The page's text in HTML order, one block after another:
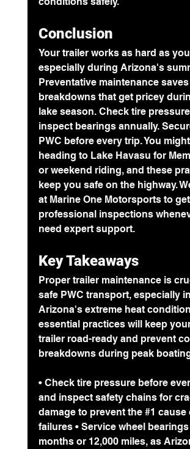
Conclusion
Your trailer works as hard as
especially during Arizona's
Preventative maintenance saves
breakdowns that get pricey
lake season. Check tire
inspect bearings annually.
PWC before every trip. You
heading to Lake Havasu for
or weekend riding, and these
keep you safe on the highway.
at Marine One Motorsports to get
professional inspections
need expert support.
Key Takeaways
Proper trailer maintenance is
safe PWC transport, especially in
Arizona's extreme heat
essential practices will keep
trailer road-ready and prevent
breakdowns during peak
• Check tire pressure before
and inspect safety chains for
damage to prevent the #1 cause
failures • Service wheel
months or 12,000 miles, as